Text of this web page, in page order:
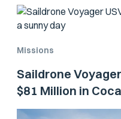
Missions
Saildrone
$81 Million in